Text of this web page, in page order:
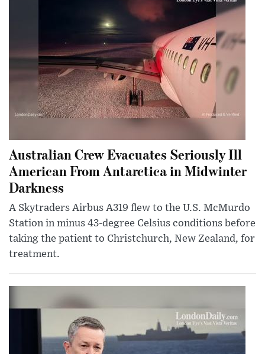
Australian Crew Evacuates Seriously Ill
American From Antarctica in Midwinter
Darkness
A Skytraders Airbus A319 flew to the U.S. McMurdo
Station in minus 43-degree Celsius conditions before
taking the patient to Christchurch, New Zealand, for
treatment.